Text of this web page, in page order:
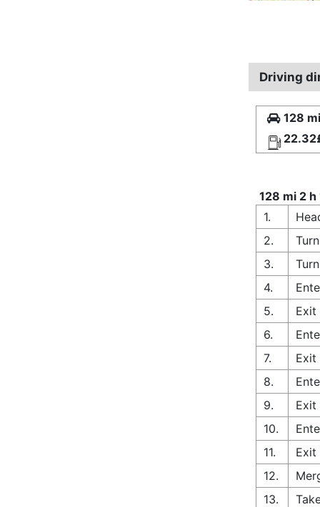
Driving
128
128 mi 2 h
1.
2.
3.
4.
5.
Exit
6.
7.
Exit
8.
9.
Exit
10.
11.
Exit
12.
13.